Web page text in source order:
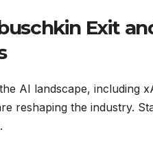
Exit
AI landscape, including
reshaping the industry.